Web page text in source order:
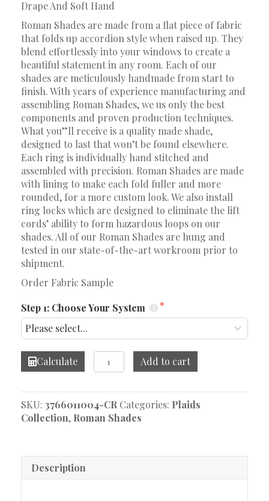
Drape And Soft Hand
Roman Shades are made from a flat piece of fabric
that folds up accordion style when raised up. They
blend effortlessly into your windows to create a
beautiful statement in any room. Each of our
shades are meticulously handmade from start to
finish. With years of experience manufacturing and
assembling Roman Shades, we us only the best
components and proven production techniques.
What you”ll receive is a quality made shade,
designed to last that won’t be found elsewhere.
Each ring is individually hand stitched and
assembled with precision. Roman Shades are made
with lining to make each fold fuller and more
rounded, for a more custom look. We also install
ring locks which are designed to eliminate the lift
cords’ ability to form hazardous loops on our
shades. All of our Roman Shades are hung and
tested in our state-of-the-art workroom prior to
shipment.
Order Fabric Sample
Step 1: Choose Your System
Calculate
Kingsley
Walnut
quantity
Add to cart
SKU: 3766011004-CR Categories: Plaids
Collection, Roman Shades
Description